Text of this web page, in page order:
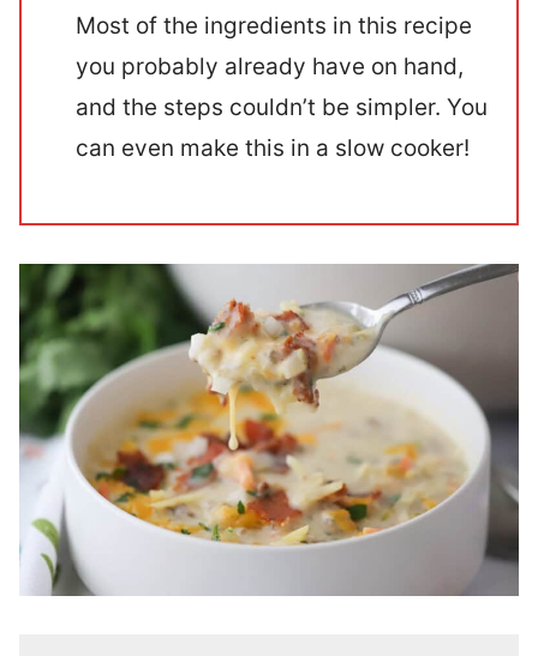
Most of the ingredients in this recipe
you probably already have on hand,
and the steps couldn’t be simpler. You
can even make this in a slow cooker!